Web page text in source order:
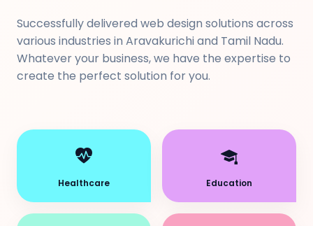
Successfully delivered web design solutions across
various industries in Aravakurichi and Tamil Nadu.
Whatever your business, we have the expertise to
create the perfect solution for you.
Healthcare Education